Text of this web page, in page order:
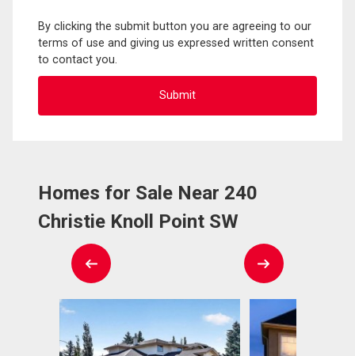
By clicking the submit button you are agreeing to our
terms of use and giving us expressed written consent
to contact you.
Homes for Sale Near 240
Christie Knoll Point SW